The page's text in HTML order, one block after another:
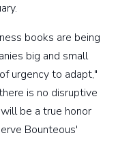
books are being
big and small
urgency to adapt,"
is no disruptive
be a true honor
Bounteous'